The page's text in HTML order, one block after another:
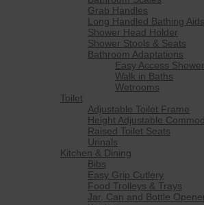
Grab Handles
Long Handled Bathing Aids
Shower Head Holder
Shower Stools & Seats
Bathroom Adaptations
Easy Access
Walk in Baths
Wetrooms
Toilet
Adjustable Toilet Frame
Height Adjustable
Raised Toilet Seats
Urinals
Kitchen & Dining
Bibs
Easy Grip Cutlery
Food Trolleys & Trays
Jar, Can and Bottle